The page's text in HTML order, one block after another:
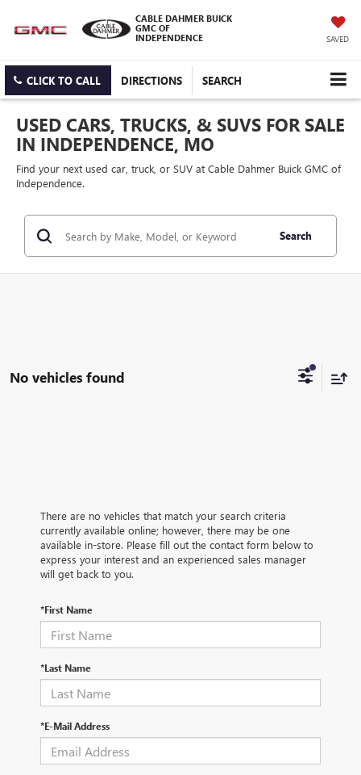
CABLE DAHMER BUICK
GMC OF
INDEPENDENCE
SAVED
CLICK TO CALL DIRECTIONS SEARCH
USED CARS, TRUCKS, & SUVS FOR SALE
IN INDEPENDENCE, MO
Find your next used car, truck, or SUV at Cable Dahmer Buick GMC of
Independence.
Search
No vehicles found
There are no vehicles that match your search criteria
currently available online; however, there may be one
available in-store. Please fill out the contact form below to
express your interest and an experienced sales manager
will get back to you.
*First Name
*Last Name
*E-Mail Address